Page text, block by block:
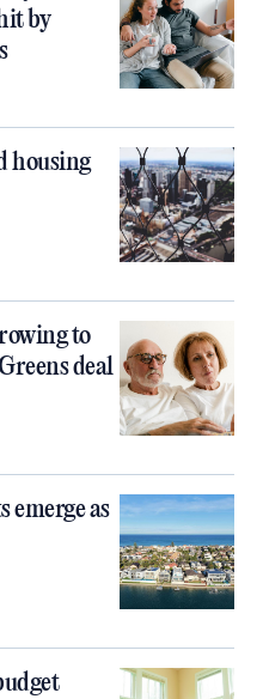
by
housing
to
deal
as